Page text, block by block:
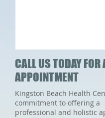
CALL US TODAY FOR
APPOINTMENT
Kingston Beach Health
commitment to offering a
professional and holistic